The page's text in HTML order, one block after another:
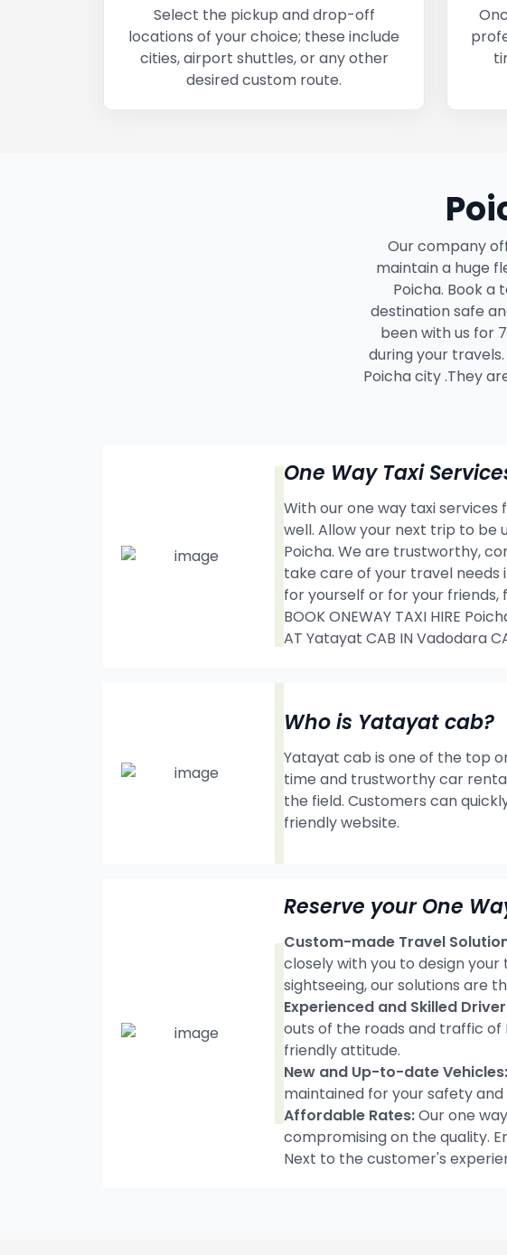
Select the pickup and drop-off
locations of your choice; these include
cities, airport shuttles, or any other
desired custom route.
Our company
maintain a huge
Poicha. Book a
destination safe
been with us for
during your
Poicha city .They
One Way Taxi
With our one way taxi
well. Allow your next trip to
Poicha. We are trustworthy,
take care of your travel
for yourself or for your friends,
BOOK ONEWAY TAXI HIRE
AT Yatayat CAB IN Vadodara
Who is Yatayat cab?
Yatayat cab is one of the top
time and trustworthy car
the field. Customers can
friendly website.
Reserve your One
Custom-made Travel
closely with you to design
sightseeing, our solutions are
Experienced and Skilled
outs of the roads and traffic of
friendly attitude.
New and Up-to-date Vehicles:
maintained for your safety
Affordable Rates:Our one
compromising on the quality.
Next to the customer's